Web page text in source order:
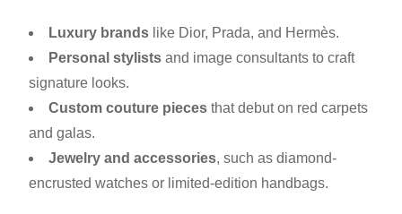
Luxury brands like Dior, Prada, and Hermès.
Personal stylists and image consultants to craft
signature looks.
Custom couture pieces that debut on red carpets
and galas.
Jewelry and accessories, such as diamond-
encrusted watches or limited-edition handbags.